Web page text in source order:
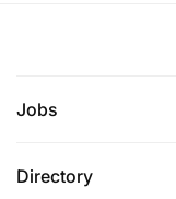
Jobs
Directory